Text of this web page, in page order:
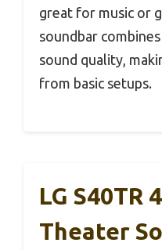
great for music or
soundbar
sound quality,
from basic setups.
LG S40TR
Theater